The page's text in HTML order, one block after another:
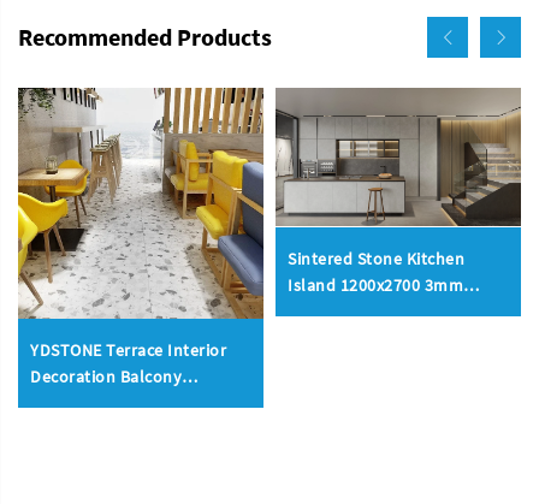
Recommended Products
YDSTONE Terrace Interior
Decoration Balcony
Terrazzo Floorings Tiles
Sintered Stone Kitchen
Island 1200x2700 3mm
Carbon Rock Plate Slabs